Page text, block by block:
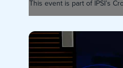
This event is part of IPSI’s